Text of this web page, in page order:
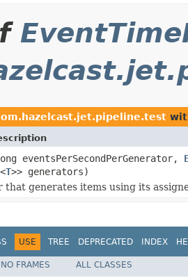
eventsPerSecondPerGenerator,
<T>> generators)
that generates items using its
USE TREE DEPRECATED INDEX
NO FRAMES ALL CLASSES